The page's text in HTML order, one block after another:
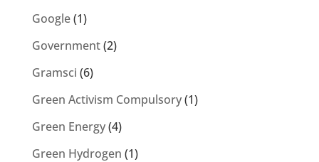
Google(1)
Government(2)
Gramsci (6)
Green Activism Compulsory(1)
Green Energy(4)
Green Hydrogen (1)